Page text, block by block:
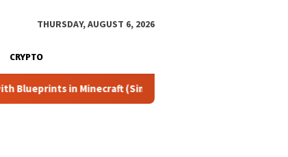
THURSDAY, AUGUST 6, 2026
CRYPTO
in Minecraft (Simple Steps) (Update)